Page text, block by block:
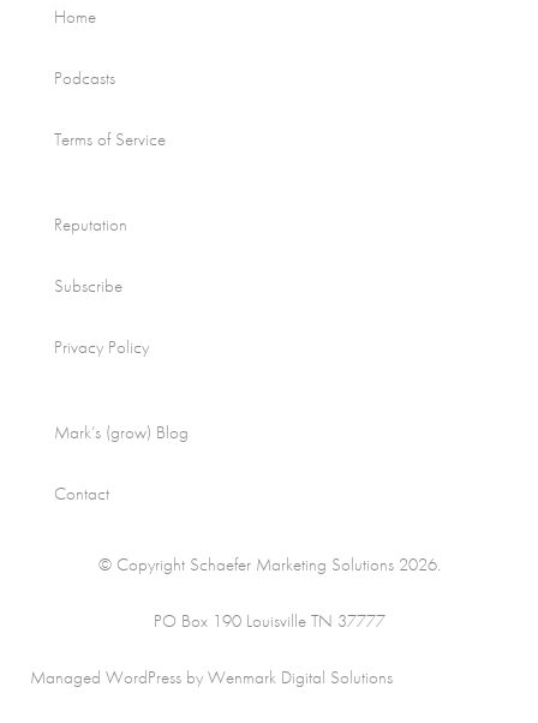
Home
Podcasts
Terms of Service
Reputation
Subscribe
Privacy Policy
Mark’s (grow) Blog
Contact
© Copyright Schaefer Marketing Solutions 2026.
PO Box 190 Louisville TN 37777
Managed WordPress by Wenmark Digital Solutions